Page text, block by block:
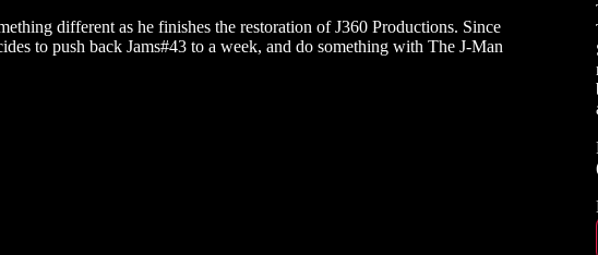
different as he finishes the restoration of J360 Productions. Since
to push back Jams#43 to a week, and do something with The J-Man